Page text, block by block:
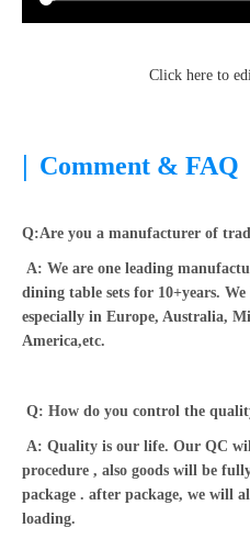
Click here to
| Comment & FAQ
Q:Are you a manufacturer of
A: We are one leading
dining table sets for 10+years.
especially in Europe, Australia,
America,etc.
Q: How do you control the
A: Quality is our life. Our QC
procedure , also goods will be
package . after package, we will
loading.